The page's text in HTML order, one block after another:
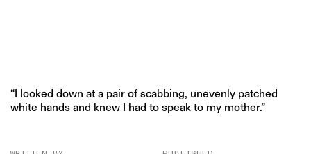
“I looked down at a pair of scabbing, unevenly patched
white hands and knew I had to speak to my mother.”